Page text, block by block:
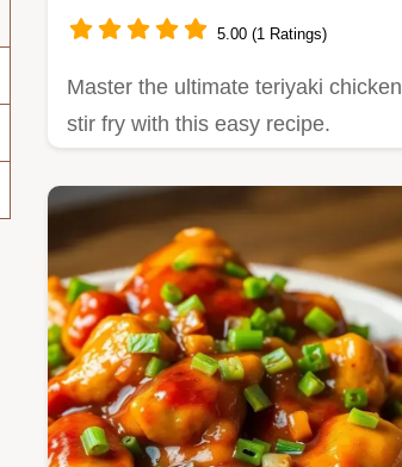
5.00 (1 Ratings)
Master the ultimate teriyaki chicken
stir fry with this easy recipe.